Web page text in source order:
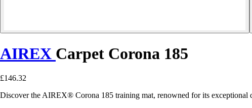
AIREX Carpet Corona 185
£146.32
Discover the AIREX® Corona 185 training mat, renowned for its exceptional